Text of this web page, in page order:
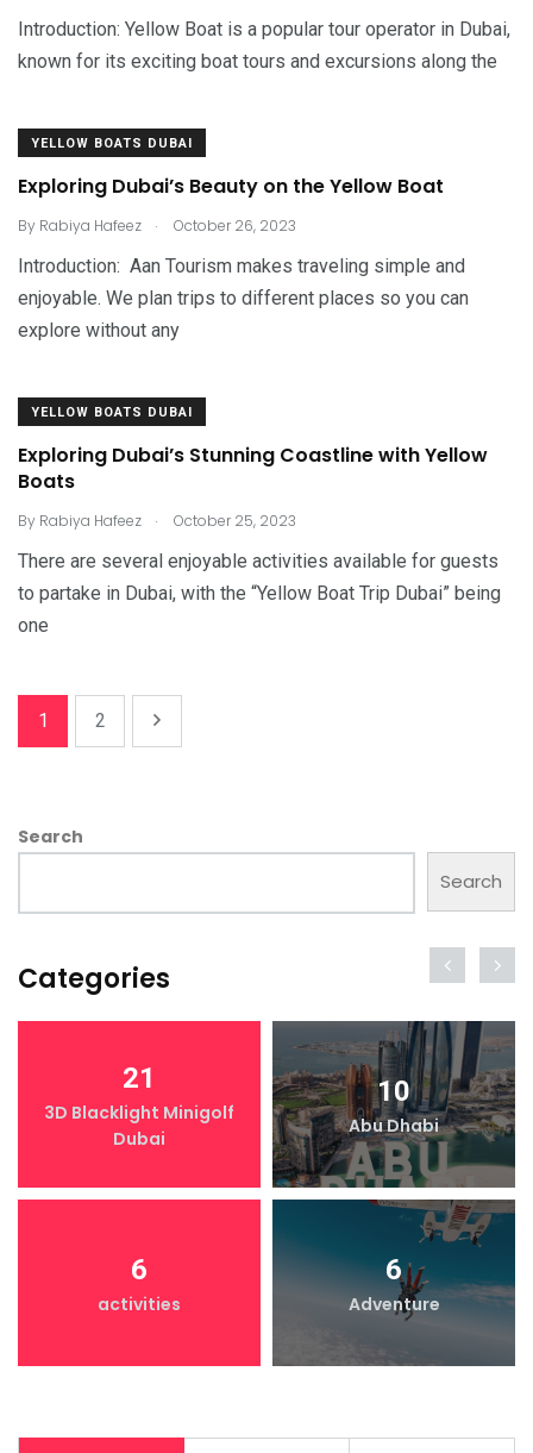
Introduction: Yellow Boat is a popular tour operator in Dubai,
known for its exciting boat tours and excursions along the
YELLOW BOATS DUBAI
Exploring Dubai’s Beauty on the Yellow Boat
By Rabiya Hafeez . October 26, 2023
Introduction: Aan Tourism makes traveling simple and
enjoyable. We plan trips to different places so you can
explore without any
YELLOW BOATS DUBAI
Exploring Dubai’s Stunning Coastline with Yellow
Boats
By Rabiya Hafeez . October 25, 2023
There are several enjoyable activities available for guests
to partake in Dubai, with the “Yellow Boat Trip Dubai” being
one
1 2
Search
Search
Categories
21
3D Blacklight Minigolf
Dubai
10
Abu Dhabi
6
activities
6
Adventure